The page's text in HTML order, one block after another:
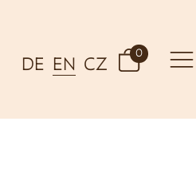
DE EN CZ
0